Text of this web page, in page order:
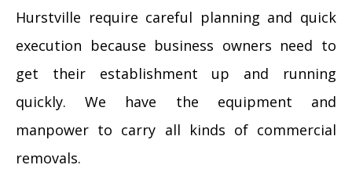
Hurstville require careful planning and quick
execution because business owners need to
get their establishment up and running
quickly. We have the equipment and
manpower to carry all kinds of commercial
removals.